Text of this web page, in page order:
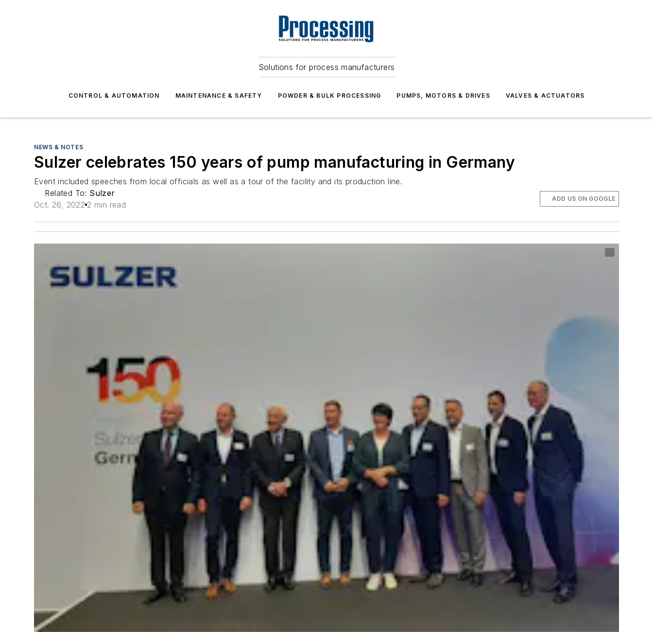
Solutions for process manufacturers
CONTROL & AUTOMATION MAINTENANCE & SAFETY POWDER & BULK PROCESSING PUMPS, MOTORS & DRIVES VALVES & ACTUATORS
NEWS & NOTES
Sulzer celebrates 150 years of pump manufacturing in Germany
Event included speeches from local officials as well as a tour of the facility and its production line.
Related To: Sulzer
Oct. 26, 2022 2 min read
ADD US ON GOOGLE